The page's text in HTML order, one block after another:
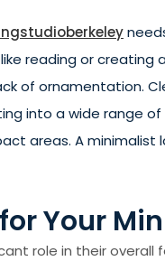
reading or creating
of ornamentation.
into a wide range of
areas. A minimalist
Your
role in their